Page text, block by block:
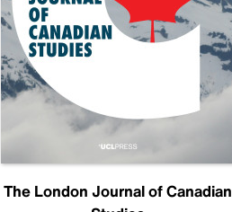
The London Journal of Canadian